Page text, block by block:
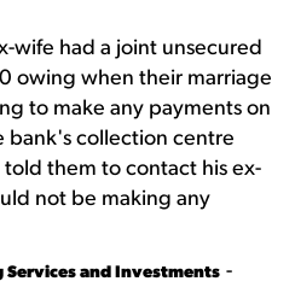
wife had a joint unsecured
owing when their marriage
to make any payments on
bank's collection centre
them to contact his ex-
not be making any
Services and Investments -